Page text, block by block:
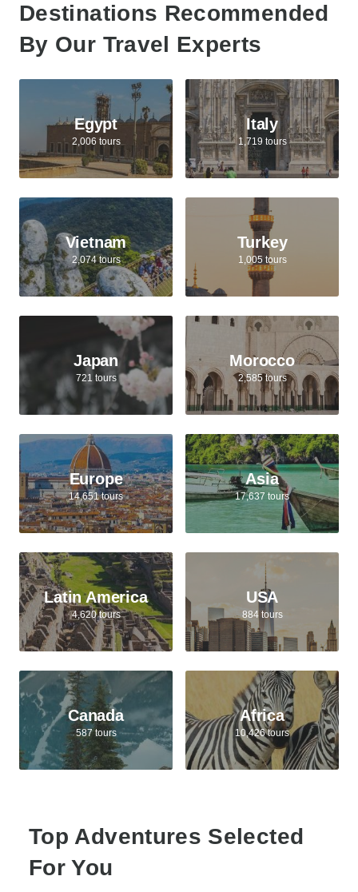
Destinations Recommended
By Our Travel Experts
Egypt
2,006 tours
Italy
1,719 tours
Vietnam
2,074 tours
Turkey
1,005 tours
Japan
721 tours
Morocco
2,585 tours
Europe
14,651 tours
Asia
17,637 tours
Latin America
4,620 tours
USA
884 tours
Canada
587 tours
Africa
10,426 tours
Top Adventures Selected
For You